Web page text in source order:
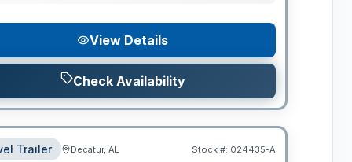
View Details
Check Availability
Trailer Decatur, AL Stock #: 024435-A